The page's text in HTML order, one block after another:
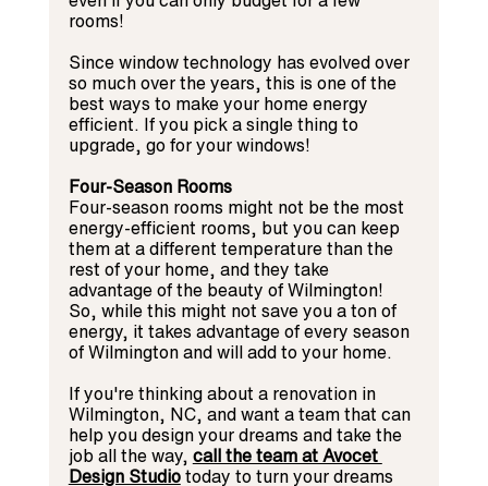
rooms!
Since window technology has evolved over
so much over the years, this is one of the
best ways to make your home energy
efficient. If you pick a single thing to
upgrade, go for your windows!
Four-Season Rooms
Four-season rooms might not be the most
energy-efficient rooms, but you can keep
them at a different temperature than the
rest of your home, and they take
advantage of the beauty of Wilmington!
So, while this might not save you a ton of
energy, it takes advantage of every season
of Wilmington and will add to your home.
If you're thinking about a renovation in
Wilmington, NC, and want a team that can
help you design your dreams and take the
job all the way, call the team at Avocet
Design Studiotoday to turn your dreams